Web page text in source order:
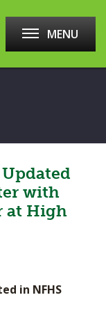
MENU
with
at High
in NFHS